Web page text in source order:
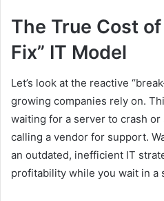
The True Cost
Fix” IT Model
Let’s look at the reactive
growing companies rely on.
waiting for a server to crash
calling a vendor for support.
an outdated, inefficient IT
profitability while you wait in a